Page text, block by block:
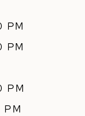
PM
PM
PM